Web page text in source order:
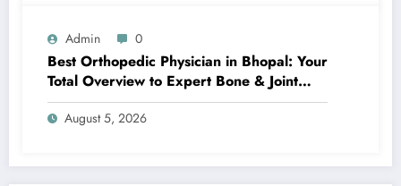
Admin 0
Best Orthopedic Physician in Bhopal: Your
Total Overview to Expert Bone & Joint
Care
August 5, 2026